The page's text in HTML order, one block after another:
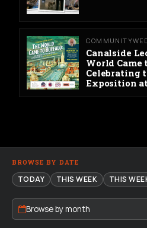
COMMUNITY
Canalside
World Came
Celebrating
Exposition
BROWSE BY DATE
TODAY THIS WEEK THIS
Browse by month